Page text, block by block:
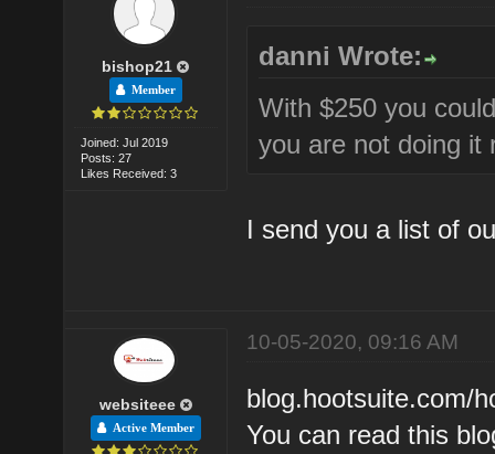
bishop21
Member
Joined: Jul 2019
Posts: 27
Likes Received: 3
danni Wrote:
With $250 you
you are not doing it
I send you a list of
websiteee
Active Member
10-05-2020, 09:16 AM
blog.hootsuite.com/
You can read this